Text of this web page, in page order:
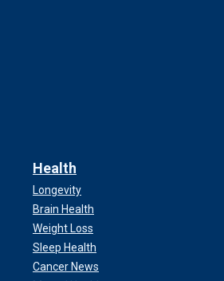
Health
Longevity
Brain Health
Weight Loss
Sleep Health
Cancer News